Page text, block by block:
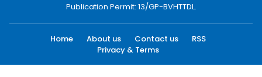
Publication Permit: 13/GP-BVHTTDL.
Home About us Contact us
RSS
Privacy & Terms